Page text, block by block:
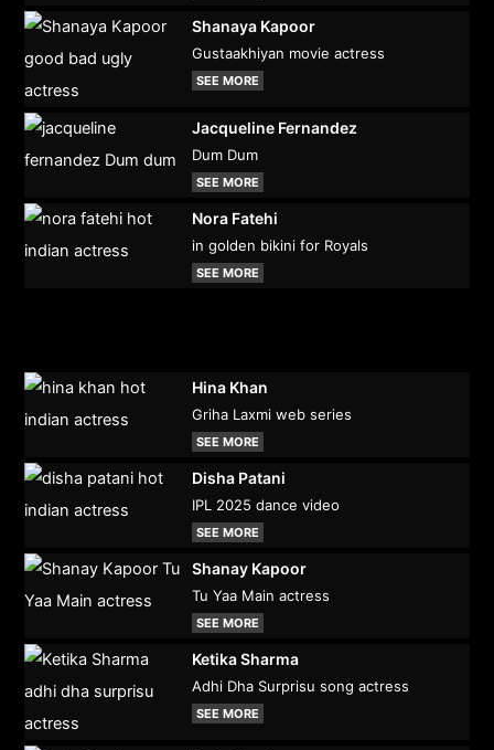
Shanaya Kapoor
Gustaakhiyan movie actress
SEE MORE
Jacqueline Fernandez
Dum Dum
SEE MORE
Nora Fatehi
in golden bikini for Royals
SEE MORE
Hina Khan
Griha Laxmi web series
SEE MORE
Disha Patani
IPL 2025 dance video
SEE MORE
Shanay Kapoor
Tu Yaa Main actress
SEE MORE
Ketika Sharma
Adhi Dha Surprisu song actress
SEE MORE